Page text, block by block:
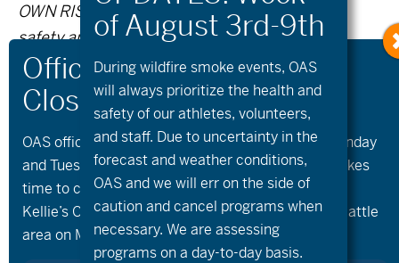
OWN RISK. You are responsible for your own
safety and knowing your own fitness levels.
Oregon Adaptive Sports is not liable for any
injuries as a result of visiting and using these
suggested routes.
Previous Post Next Post
OAS offices and all programs will be closed on Monday
and Tuesday, August 10th and 11th, as our team takes
time to celebrate and remember Kellie Standish.
Kellie’s Celebration of Life will take place in the Seattle
area on Monday.
During wildfire smoke events, OAS
will always prioritize the health and
safety of our athletes, volunteers,
and staff. Due to uncertainty in the
forecast and weather conditions,
OAS and we will err on the side of
caution and cancel programs when
necessary. We are assessing
programs on a day-to-day basis.